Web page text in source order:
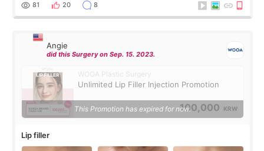
81 20 8
Angie
did this Surgery on Sep. 15. 2023.
WOOA Plastic Surgery
Unlimited Lip Filler Injection Promotion
100,000 KRW
This Promotion has expired for now.
Lip filler